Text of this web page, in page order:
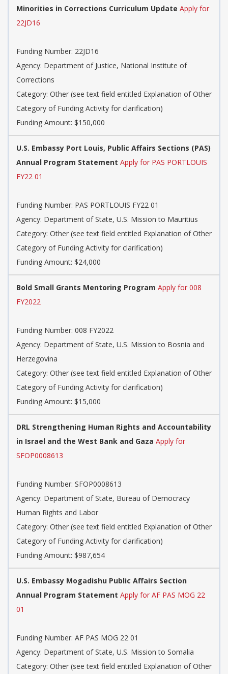
Minorities in Corrections Curriculum Update Apply for
22JD16
Funding Number: 22JD16
Agency: Department of Justice, National Institute of
Corrections
Category: Other (see text field entitled Explanation of Other
Category of Funding Activity for clarification)
Funding Amount: $150,000
U.S. Embassy Port Louis, Public Affairs Sections (PAS)
Annual Program Statement Apply for PAS PORTLOUIS
FY22 01
Funding Number: PAS PORTLOUIS FY22 01
Agency: Department of State, U.S. Mission to Mauritius
Category: Other (see text field entitled Explanation of Other
Category of Funding Activity for clarification)
Funding Amount: $24,000
Bold Small Grants Mentoring Program Apply for 008
FY2022
Funding Number: 008 FY2022
Agency: Department of State, U.S. Mission to Bosnia and
Herzegovina
Category: Other (see text field entitled Explanation of Other
Category of Funding Activity for clarification)
Funding Amount: $15,000
DRL Strengthening Human Rights and Accountability
in Israel and the West Bank and Gaza Apply for
SFOP0008613
Funding Number: SFOP0008613
Agency: Department of State, Bureau of Democracy
Human Rights and Labor
Category: Other (see text field entitled Explanation of Other
Category of Funding Activity for clarification)
Funding Amount: $987,654
U.S. Embassy Mogadishu Public Affairs Section
Annual Program Statement Apply for AF PAS MOG 22
01
Funding Number: AF PAS MOG 22 01
Agency: Department of State, U.S. Mission to Somalia
Category: Other (see text field entitled Explanation of Other